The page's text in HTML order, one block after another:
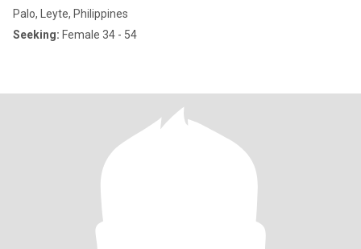
Palo, Leyte, Philippines
Seeking: Female 34 - 54